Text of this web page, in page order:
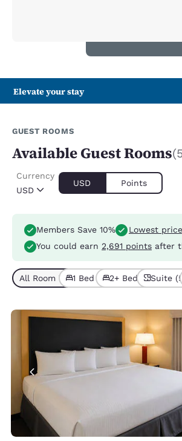
Elevate your stay
GUEST ROOMS
Available Guest Rooms
USD
Currency
USD Points
Members Save 10%
Lowest
You could earn 2,691 points after
All Room Types (5)
1 Bed (4)2+ Beds (1)Suite (5)